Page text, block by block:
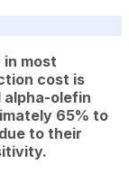
most
cost is
alpha-olefin
65% to
to their